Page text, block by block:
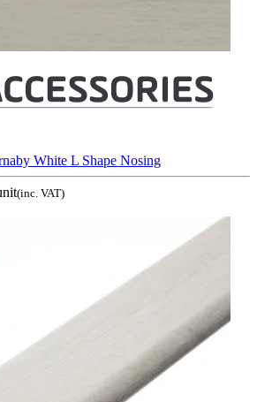
White L Shape Nosing
(inc. VAT)